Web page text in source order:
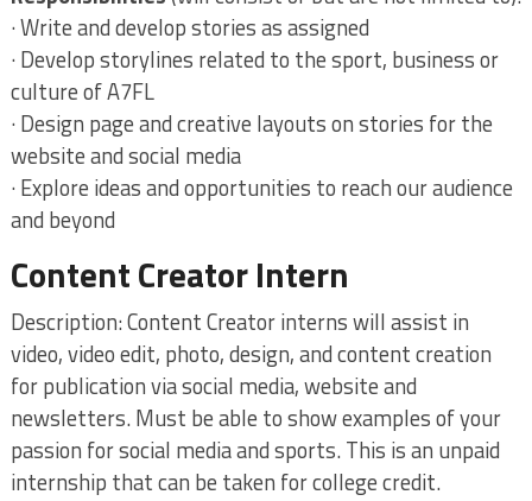
· Write and develop stories as assigned
· Develop storylines related to the sport, business or
culture of A7FL
· Design page and creative layouts on stories for the
website and social media
· Explore ideas and opportunities to reach our audience
and beyond
Content Creator Intern
Description: Content Creator interns will assist in
video, video edit, photo, design, and content creation
for publication via social media, website and
newsletters. Must be able to show examples of your
passion for social media and sports. This is an unpaid
internship that can be taken for college credit.